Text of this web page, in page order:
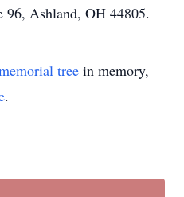
96, Ashland, OH 44805.
tree in memory,
.